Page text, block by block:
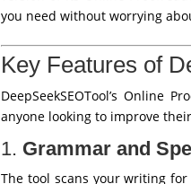
you need without worrying
Key Features of
DeepSeekSEOTool’s Online
anyone looking to improve
1. Grammar and
The tool scans your writing